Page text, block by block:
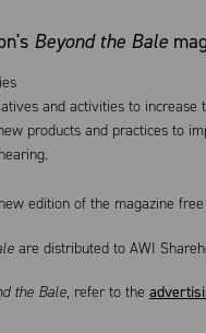
Beyond the Bale
and activities to
products and practices to
edition of the magazine
are distributed to AWI
the Bale, refer to the